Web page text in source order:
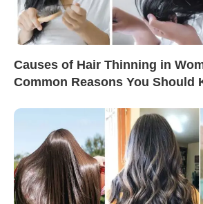
Causes of Hair Thinning in
Common Reasons You Should